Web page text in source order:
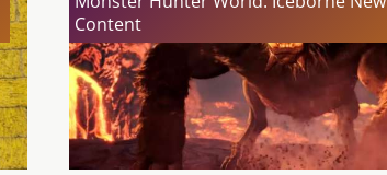
Content